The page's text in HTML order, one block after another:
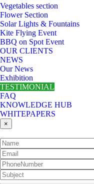
Vegetables section
Flower Section
Solar Lights & Fountains
Kite Flying Event
BBQ on Spot Event
OUR CLIENTS
NEWS
Our News
Exhibition
TESTIMONIAL
FAQ
KNOWLEDGE HUB
WHITEPAPERS
×